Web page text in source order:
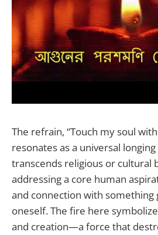
The refrain, “Touch my soul
resonates as a universal
transcends religious or cultural
addressing a core human
and connection with something
oneself. The fire here
and creation—a force that